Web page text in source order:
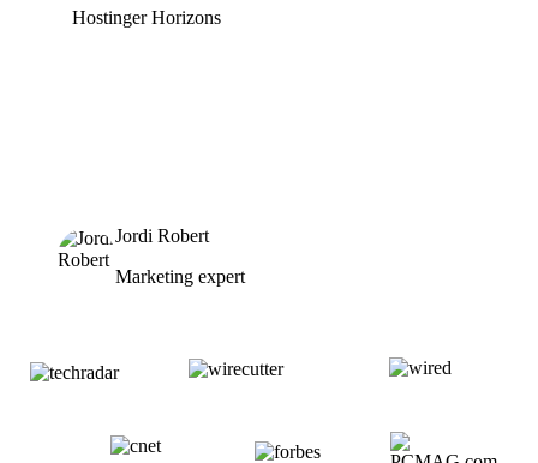
Hostinger Horizons
Jordi Robert
Marketing expert